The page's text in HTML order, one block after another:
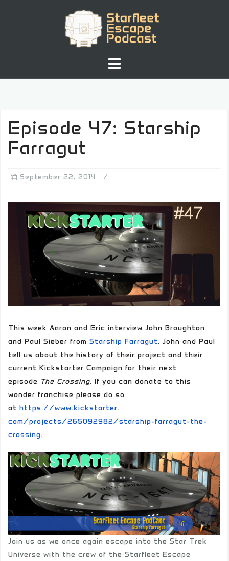
Episode 47: Starship
Farragut
September 22, 2014
This week Aaron and Eric interview John Broughton
and Paul Sieber from Starship Farragut. John and Paul
tell us about the history of their project and their
current Kickstarter Campaign for their next
episode The Crossing. If you can donate to this
wonder franchise please do so
at https://www.kickstarter.
com/projects/265092982/starship-farragut-the-
crossing.
Join us as we once again escape into the Star Trek
Universe with the crew of the Starfleet Escape